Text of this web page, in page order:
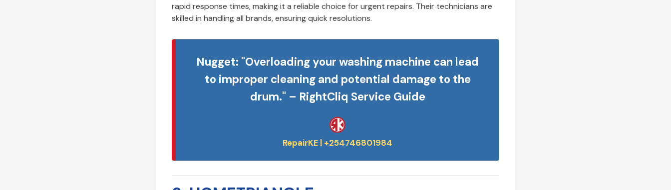
rapid response times, making it a reliable choice for urgent repairs. Their technicians are
skilled in handling all brands, ensuring quick resolutions.
Nugget: "Overloading your washing machine can lead
to improper cleaning and potential damage to the
drum." – RightCliq Service Guide